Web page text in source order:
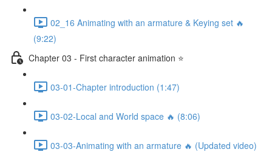
02_16 Animating with an armature & Keying set 🔥
(9:22)
Chapter 03 - First character animation ⭐
03-01-Chapter introduction (1:47)
03-02-Local and World space 🔥 (8:06)
03-03-Animating with an armature 🔥 (Updated video)